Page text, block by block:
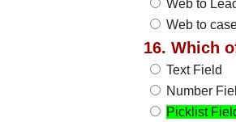
Web to
Web to
16. Which
Text Field
Number
Picklist